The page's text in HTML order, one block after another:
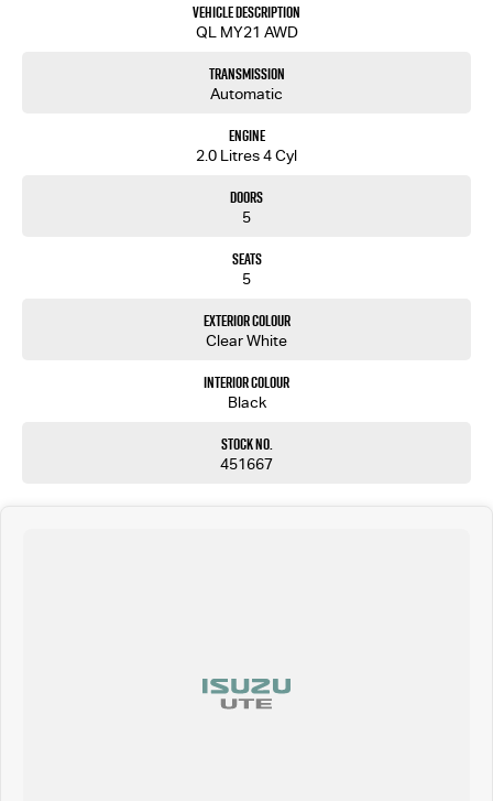
Competitive finance and insurance options tailored to your needs
Fast and simple trade-in process with strong valuations
Proudly South Australian with over 30 years of automotive experience
From first enquiry to after-sales support, our team is committed to making your vehicle
purchase smooth, transparent, and stress-free. Whether you're upgrading your truck, work
ute or buying your first SUV, you're in good hands.
Vehicle Description
QL MY21 AWD
Transmission
Automatic
Engine
2.0 Litres 4 Cyl
Doors
5
Seats
5
Exterior Colour
Clear White
Interior Colour
Black
Stock No.
451667